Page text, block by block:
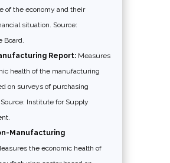
of the economy and their
situation. Source:
Board.
Report:Measures
health of the manufacturing
on surveys of purchasing
Institute for Supply
Manufacturing
the economic health of